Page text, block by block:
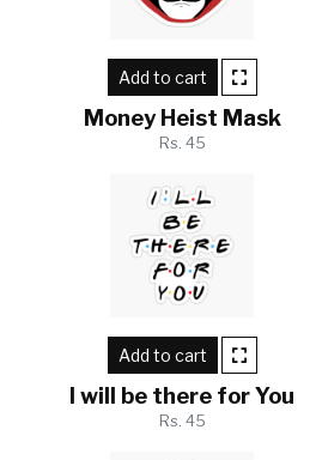
Add to cart
Money Heist Mask
Rs. 45
Add to cart
I will be there for You
Rs. 45